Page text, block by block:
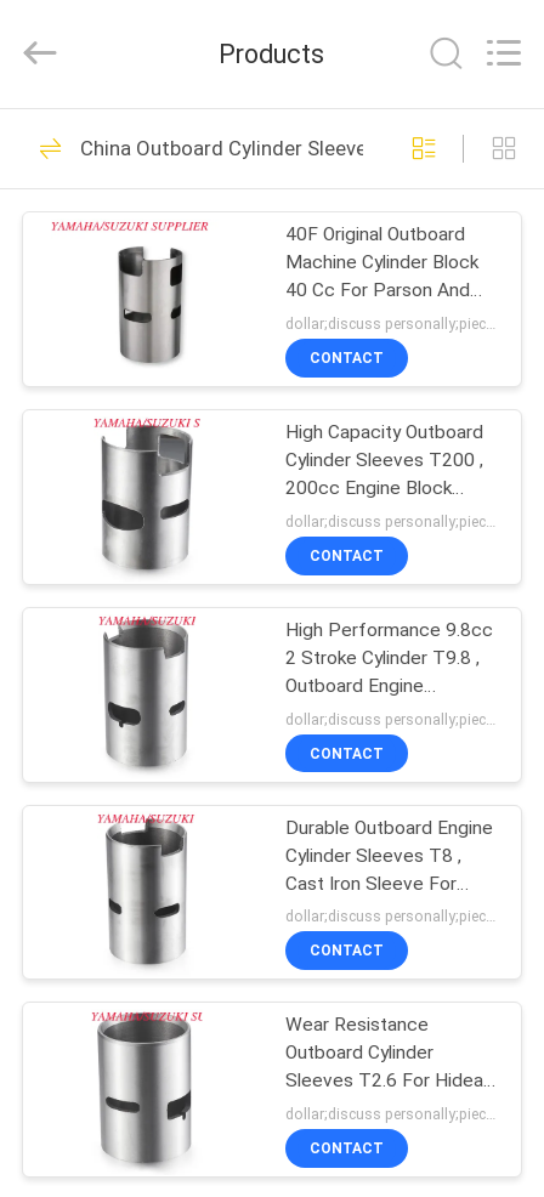
HOME
PRODUCTS
FACTORY
QUALITY
CONTROL
CONTACT
REQUEST
QUOTE
SITEMAP
PRIVACY
POLICY
Rights
by
Motorcycle Cylinder
22
Motorcycle Cylinder
Kit
79
Aluminum Cylinder
Block
Cast Iron Cylinder
Block
11
18
Products
China Outboard Cylinder Sleeves
40F Original Outboard
Machine Cylinder Block
40 Cc For Parson And
Hidea
dollar;discuss personally;piece MOQ:negotiation
CONTACT
High Capacity Outboard
Cylinder Sleeves T200 ,
200cc Engine Block
Sleeves
CONTACT
High Performance 9.8cc
2 Stroke Cylinder T9.8 ,
Outboard Engine
Components
CONTACT
Durable Outboard Engine
Cylinder Sleeves T8 ,
Cast Iron Sleeve For
Hidea
dollar;discuss personally;piece MOQ:negotiation
CONTACT
Wear Resistance
Outboard Cylinder
Sleeves T2.6 For Hidea
Outboard Engine
dollar;discuss personally;piece MOQ:negotiation
CONTACT